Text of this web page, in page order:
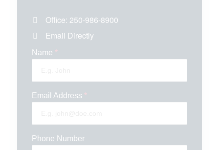
Office: 250-986-8900
Email Directly
Name *
Email Address *
Phone Number